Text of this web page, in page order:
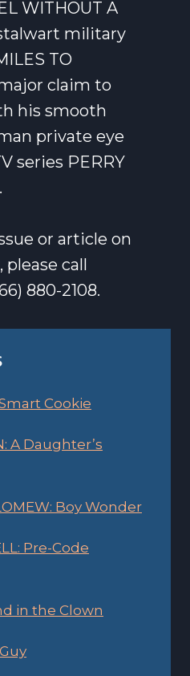
WITHOUT A
stalwart military
TO
major claim to
his smooth
private eye
series PERRY
or article on
please call
880-2108.
Cookie
A Daughter’s
Boy Wonder
Pre-Code
in the Clown